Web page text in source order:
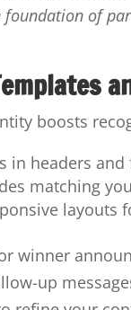
of
boosts
in headers and
matching
layouts
winner
up